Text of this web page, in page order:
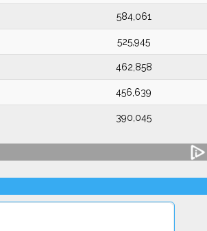
584,061
525,945
462,858
456,639
390,045